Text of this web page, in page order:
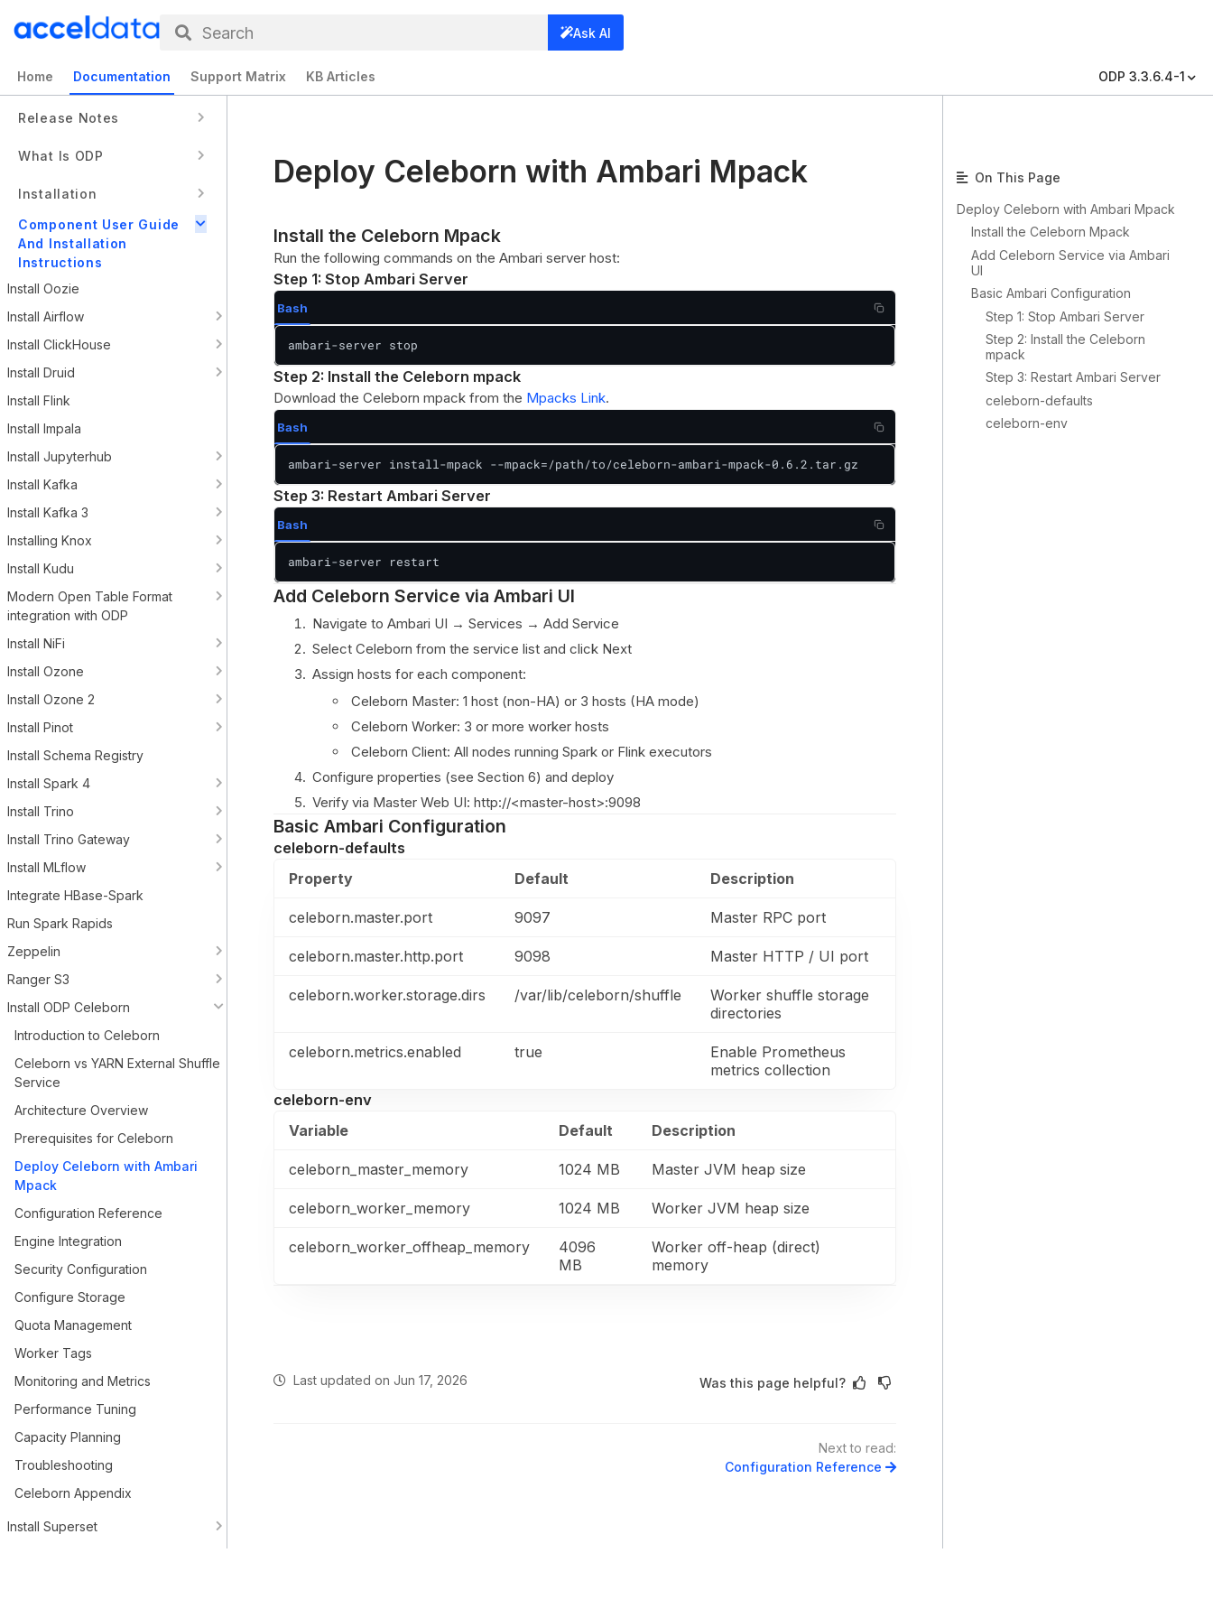
Search Ask AI
Home Documentation Support Matrix KB Articles ODP 3.3.6.4-1
Release Notes
What Is ODP
Installation
Component User Guide
And Installation
Instructions
Install Oozie
Install Airflow
Install ClickHouse
Install Druid
Install Flink
Install Impala
Install Jupyterhub
Install Kafka
Install Kafka 3
Installing Knox
Install Kudu
Modern Open Table Format
integration with ODP
Install NiFi
Install Ozone
Install Ozone 2
Install Pinot
Install Schema Registry
Install Spark 4
Install Trino
Install Trino Gateway
Install MLflow
Integrate HBase-Spark
Run Spark Rapids
Zeppelin
Ranger S3
Install ODP Celeborn
Introduction to Celeborn
Celeborn vs YARN External Shuffle
Service
Architecture Overview
Prerequisites for Celeborn
Deploy Celeborn with Ambari
Mpack
Configuration Reference
Engine Integration
Security Configuration
Configure Storage
Quota Management
Worker Tags
Monitoring and Metrics
Performance Tuning
Capacity Planning
Troubleshooting
Celeborn Appendix
Install Superset
Deploy Celeborn with Ambari Mpack
Install the Celeborn Mpack
Run the following commands on the Ambari server host:
Step 1: Stop Ambari Server
Bash
ambari-server stop
Step 2: Install the Celeborn mpack
Download the Celeborn mpack from the Mpacks Link.
Bash
ambari-server install-mpack --mpack=/path/to/celeborn-ambari-mpack-0.6.2.tar.gz
Step 3: Restart Ambari Server
Bash
ambari-server restart
Add Celeborn Service via Ambari UI
Navigate to Ambari UI → Services → Add Service
Select Celeborn from the service list and click Next
Assign hosts for each component:
Celeborn Master: 1 host (non-HA) or 3 hosts (HA mode)
Celeborn Worker: 3 or more worker hosts
Celeborn Client: All nodes running Spark or Flink executors
Configure properties (see Section 6) and deploy
Verify via Master Web UI: http://<master-host>:9098
Basic Ambari Configuration
celeborn-defaults
Property
Default Description
celeborn.master.port 9097 Master RPC port
celeborn.master.http.port 9098 Master HTTP / UI port
celeborn.worker.storage.dirs /var/lib/celeborn/shuffle
Worker shuffle storage
directories
celeborn.metrics.enabled true
Enable Prometheus
metrics collection
celeborn-env
Variable
Default Description
celeborn_master_memory 1024 MB Master JVM heap size
celeborn_worker_memory 1024 MB Worker JVM heap size
celeborn_worker_offheap_memory
4096
MB
Worker off-heap (direct)
memory
Last updated on Jun 17, 2026 Was this page helpful?
Next to read:
Configuration Reference
On This Page
Deploy Celeborn with Ambari Mpack
Install the Celeborn Mpack
Add Celeborn Service via Ambari
UI
Basic Ambari Configuration
Step 1: Stop Ambari Server
Step 2: Install the Celeborn
mpack
Step 3: Restart Ambari Server
celeborn-defaults
celeborn-env